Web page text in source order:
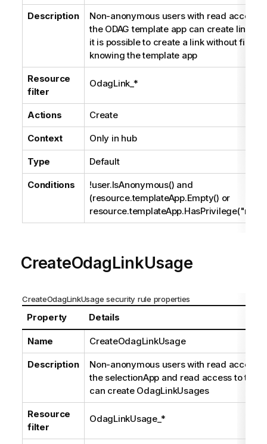
Description
Non-anonymous users with read access
the ODAG template app can create links
it is possible to create a link without first
knowing the template app
Resource
filter
OdagLink_*
Actions Create
Context Only in hub
Type Default
Conditions
!user.IsAnonymous() and
(resource.templateApp.Empty() or
CreateOdagLinkUsage
CreateOdagLinkUsage security rule properties
Property Details
Name CreateOdagLinkUsage
Description
Non-anonymous users with read access
the selectionApp and read access to the
can create OdagLinkUsages
Resource
filter
OdagLinkUsage_*